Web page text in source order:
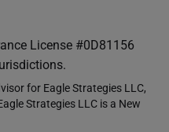
License #0D81156
for Eagle Strategies LLC,
Strategies LLC is a New